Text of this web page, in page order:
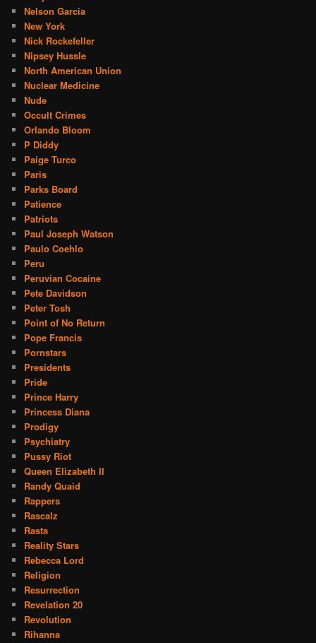
Nelson Garcia
New York
Nick Rockefeller
Nipsey Hussle
North American Union
Nuclear Medicine
Nude
Occult Crimes
Orlando Bloom
P Diddy
Paige Turco
Paris
Parks Board
Patience
Patriots
Paul Joseph Watson
Paulo Coehlo
Peru
Peruvian Cocaine
Pete Davidson
Peter Tosh
Point of No Return
Pope Francis
Pornstars
Presidents
Pride
Prince Harry
Princess Diana
Prodigy
Psychiatry
Pussy Riot
Queen Elizabeth II
Randy Quaid
Rappers
Rascalz
Rasta
Reality Stars
Rebecca Lord
Religion
Resurrection
Revelation 20
Revolution
Rihanna